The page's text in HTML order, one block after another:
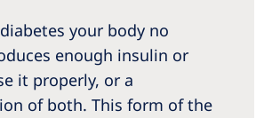
your body no
enough insulin or
it properly, or a
of both. This form of the